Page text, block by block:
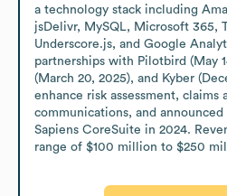
a technology stack including
jsDelivr, MySQL, Microsoft 365,
Underscore.js, and Google
partnerships with Pilotbird (May
(March 20, 2025), and Kyber
enhance risk assessment, claims
communications, and
Sapiens CoreSuite in 2024.
range of $100 million to $250